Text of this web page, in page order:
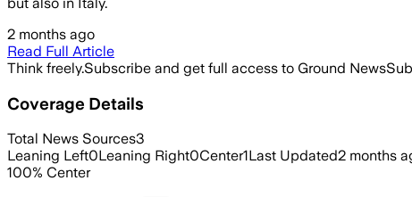
2 months ago
Read Full Article
Think freely.Subscribe and get full access to Ground News
Coverage Details
Total News Sources3
Leaning Left0Leaning Right0Center1Last Updated2 months
100% Center